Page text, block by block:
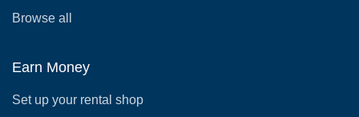
Browse all
Earn Money
Set up your rental shop